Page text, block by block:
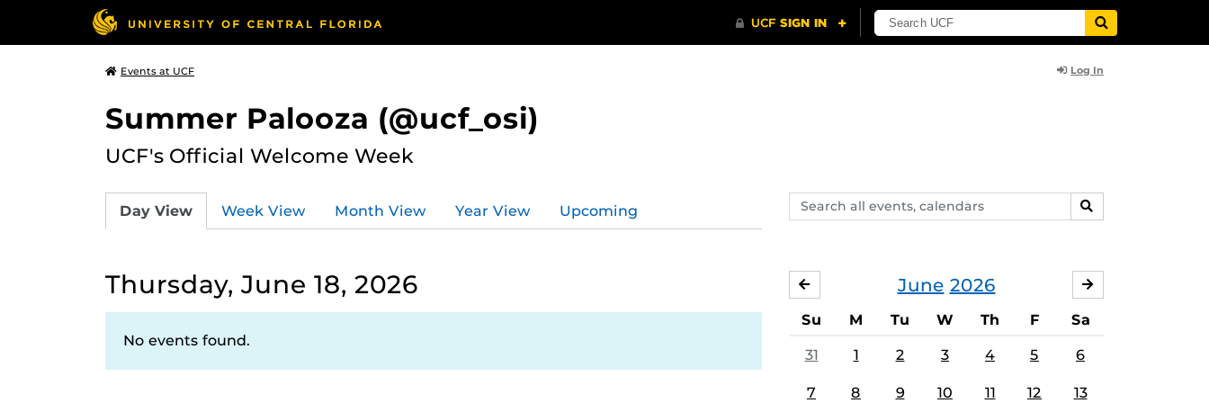
Events at UCF Log In
Summer Palooza (@ucf_osi)
UCF's Official Welcome Week
Search
events,
SEARCH
Day View Week View Month View Year View Upcoming
Thursday, June 18, 2026
No events found.
June 2026
MAY
Su M Tu W Th F Sa
31 1 2 3 4 5 6
7 8 9 10 11 12 13